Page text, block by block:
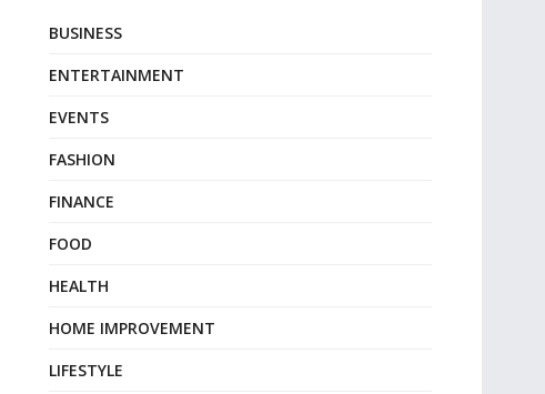
BUSINESS
ENTERTAINMENT
EVENTS
FASHION
FINANCE
FOOD
HEALTH
HOME IMPROVEMENT
LIFESTYLE